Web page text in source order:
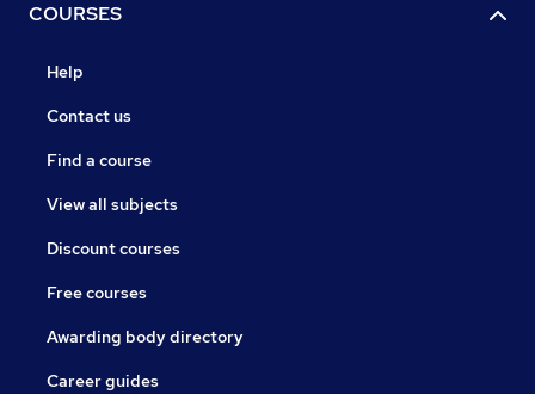
COURSES
Help
Contact us
Find a course
View all subjects
Discount courses
Free courses
Awarding body directory
Career guides